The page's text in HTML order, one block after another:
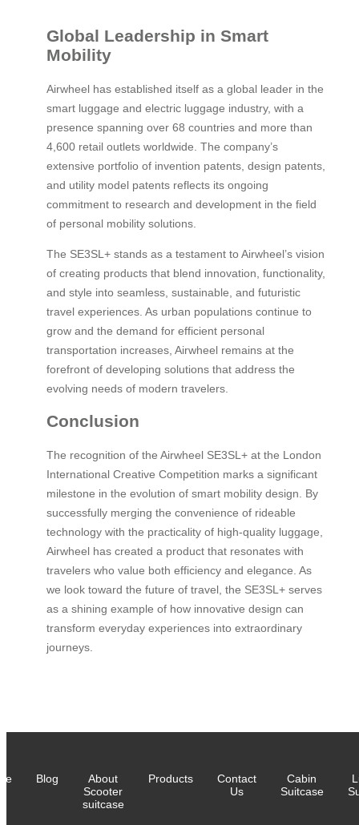
Global Leadership in Smart
Mobility
Airwheel has established itself as a global leader in the
smart luggage and electric luggage industry, with a
presence spanning over 68 countries and more than
4,600 retail outlets worldwide. The company’s
extensive portfolio of invention patents, design patents,
and utility model patents reflects its ongoing
commitment to research and development in the field
of personal mobility solutions.
The SE3SL+ stands as a testament to Airwheel’s vision
of creating products that blend innovation, functionality,
and style into seamless, sustainable, and futuristic
travel experiences. As urban populations continue to
grow and the demand for efficient personal
transportation increases, Airwheel remains at the
forefront of developing solutions that address the
evolving needs of modern travelers.
Conclusion
The recognition of the Airwheel SE3SL+ at the London
International Creative Competition marks a significant
milestone in the evolution of smart mobility design. By
successfully merging the convenience of rideable
technology with the practicality of high-quality luggage,
Airwheel has created a product that resonates with
travelers who value both efficiency and elegance. As
we look toward the future of travel, the SE3SL+ serves
as a shining example of how innovative design can
transform everyday experiences into extraordinary
journeys.
Blog
About
Scooter
suitcase
Products
Contact
Us
Cabin
Suitcase